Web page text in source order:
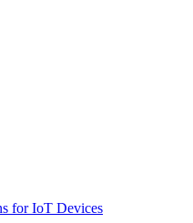
for IoT Devices